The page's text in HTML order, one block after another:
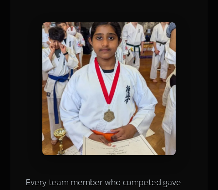
Every team member who competed gave